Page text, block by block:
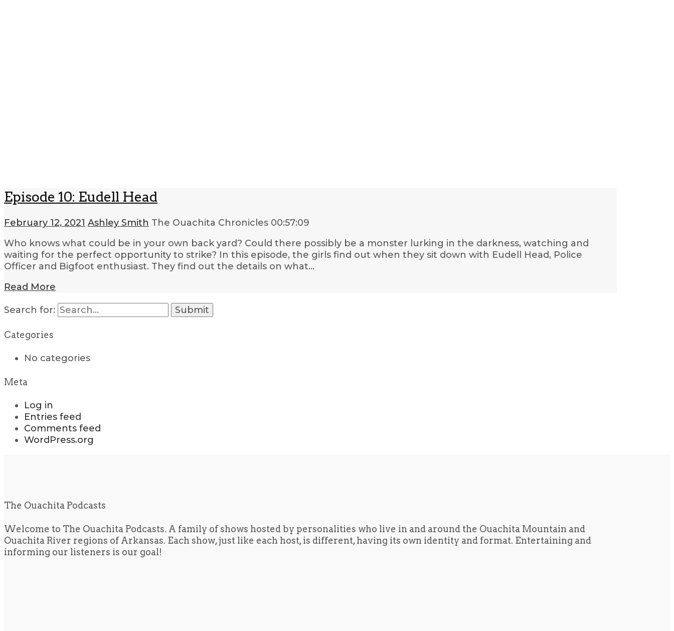
Episode 10: Eudell Head
February 12, 2021 Ashley Smith The Ouachita Chronicles 00:57:09
Who knows what could be in your own back yard? Could there possibly be a monster lurking in the darkness, watching and
waiting for the perfect opportunity to strike? In this episode, the girls find out when they sit down with Eudell Head, Police
Officer and Bigfoot enthusiast. They find out the details on what…
Read More
Search for:
Categories
No categories
Meta
Log in
Entries feed
Comments feed
WordPress.org
The Ouachita Podcasts
Welcome to The Ouachita Podcasts. A family of shows hosted by personalities who live in and around the Ouachita Mountain and
Ouachita River regions of Arkansas. Each show, just like each host, is different, having its own identity and format. Entertaining and
informing our listeners is our goal!